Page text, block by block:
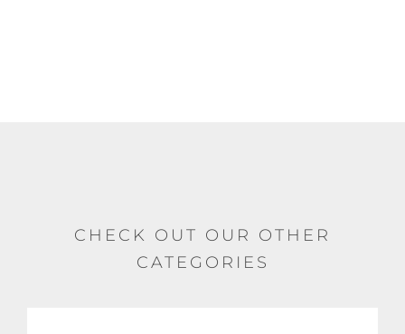
CHECK OUT OUR OTHER
CATEGORIES